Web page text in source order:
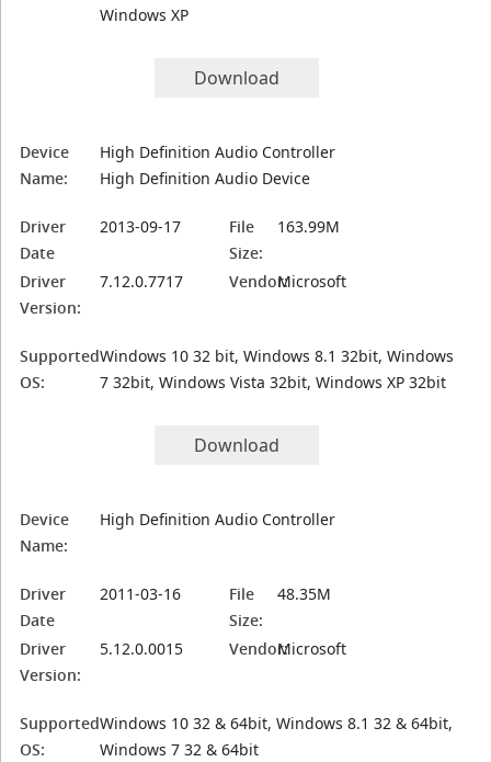
Windows XP
Download
Device
Name:
High Definition Audio Controller
High Definition Audio Device
Driver
Date
2013-09-17
File
Size:
163.99M
Driver
Version:
7.12.0.7717 Vendor:Microsoft
Supported
OS:
Windows 10 32 bit, Windows 8.1 32bit, Windows
7 32bit, Windows Vista 32bit, Windows XP 32bit
Download
Device
Name:
High Definition Audio Controller
Driver
Date
2011-03-16
File
Size:
48.35M
Driver
Version:
5.12.0.0015 Vendor:Microsoft
Supported
OS:
Windows 10 32 & 64bit, Windows 8.1 32 & 64bit,
Windows 7 32 & 64bit